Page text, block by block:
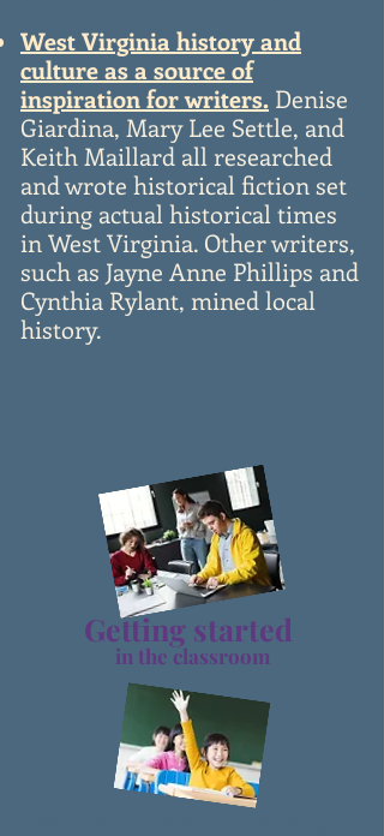
West Virginia history and
culture as a source of
inspiration for writers. Denise
Giardina, Mary Lee Settle, and
Keith Maillard all researched
and wrote historical fiction set
during actual historical times
in West Virginia. Other writers,
such as Jayne Anne Phillips and
Cynthia Rylant, mined local
history.
Getting started
in the classroom